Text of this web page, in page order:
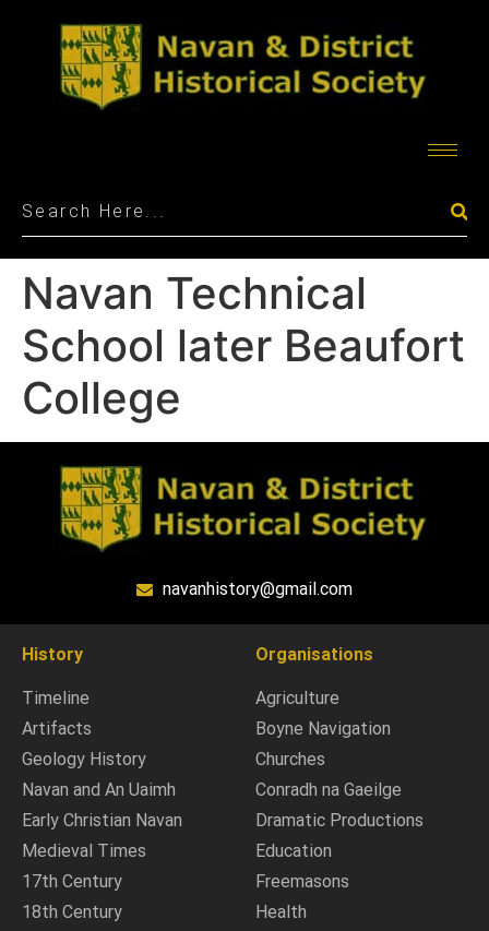
Navan Technical
School later Beaufort
College
navanhistory@gmail.com
History
Timeline
Artifacts
Geology History
Navan and An Uaimh
Early Christian Navan
Medieval Times
17th Century
18th Century
Organisations
Agriculture
Boyne Navigation
Churches
Conradh na Gaeilge
Dramatic Productions
Education
Freemasons
Health